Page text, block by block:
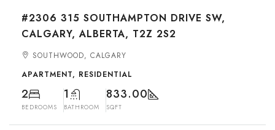
#2306 315 SOUTHAMPTON DRIVE SW,
CALGARY, ALBERTA, T2Z 2S2
SOUTHWOOD, CALGARY
APARTMENT, RESIDENTIAL
2
BEDROOMS
1
BATHROOM
833.00
SQFT